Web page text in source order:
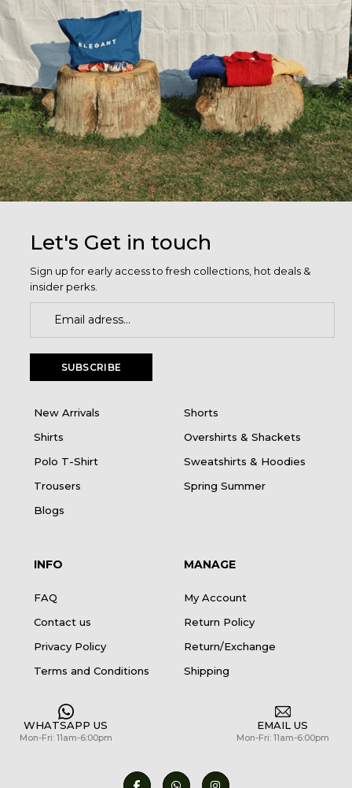
Let's Get in touch
Sign up for early access to fresh collections, hot deals &
insider perks.
SUBSCRIBE
New Arrivals
Shirts
Polo T-Shirt
Trousers
Blogs
Shorts
Overshirts & Shackets
Sweatshirts & Hoodies
Spring Summer
INFO
FAQ
Contact us
Privacy Policy
Terms and Conditions
MANAGE
My Account
Return Policy
Return/Exchange
Shipping
WHATSAPP US
Mon-Fri: 11am-6:00pm
EMAIL US
Mon-Fri: 11am-6:00pm